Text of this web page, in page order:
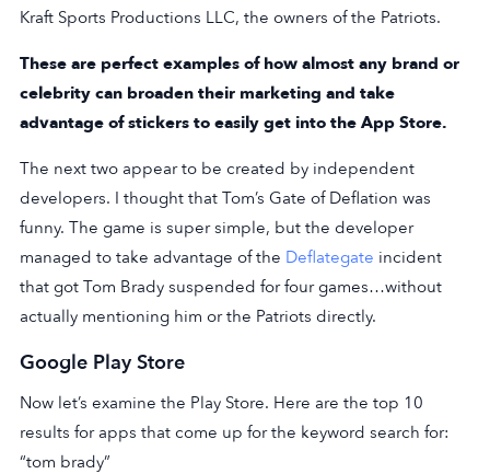
Kraft Sports Productions LLC, the owners of the Patriots.
These are perfect examples of how almost any brand or
celebrity can broaden their marketing and take
advantage of stickers to easily get into the App Store.
The next two appear to be created by independent
developers. I thought that Tom’s Gate of Deflation was
funny. The game is super simple, but the developer
managed to take advantage of the Deflategate incident
that got Tom Brady suspended for four games…without
actually mentioning him or the Patriots directly.
Google Play Store
Now let’s examine the Play Store. Here are the top 10
results for apps that come up for the keyword search for:
“tom brady”